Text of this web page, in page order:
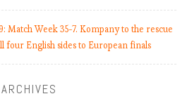
Match Week 35-7. Kompany to the rescue
four English sides to European finals
ARCHIVES